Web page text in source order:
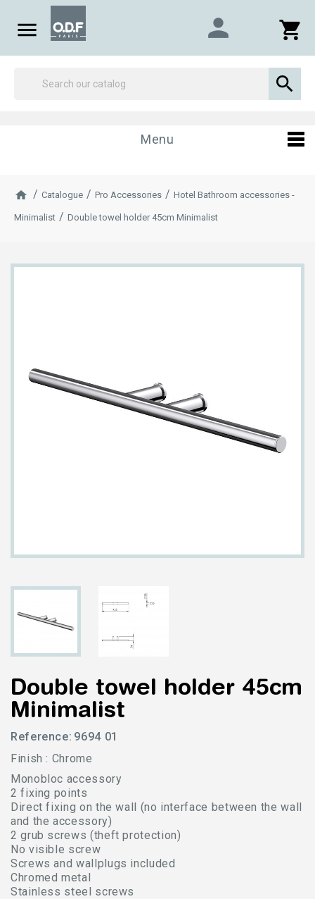
 shopping_cart
person

Menu
Catalogue Pro Accessories Hotel Bathroom accessories -
Minimalist Double towel holder 45cm Minimalist
Double towel holder 45cm
Minimalist
Reference: 9694 01
Finish : Chrome
Monobloc accessory
2 fixing points
Direct fixing on the wall (no interface between the wall
and the accessory)
2 grub screws (theft protection)
No visible screw
Screws and wallplugs included
Chromed metal
Stainless steel screws